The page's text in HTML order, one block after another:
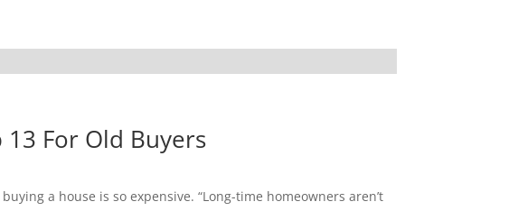
For Old Buyers
a house is so expensive. “Long-time homeowners aren’t